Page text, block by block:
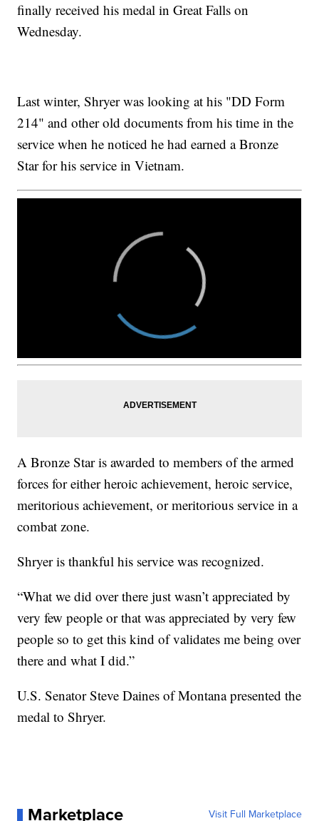
finally received his medal in Great Falls on
Wednesday.
Last winter, Shryer was looking at his "DD Form
214" and other old documents from his time in the
service when he noticed he had earned a Bronze
Star for his service in Vietnam.
A Bronze Star is awarded to members of the armed
forces for either heroic achievement, heroic service,
meritorious achievement, or meritorious service in a
combat zone.
Shryer is thankful his service was recognized.
“What we did over there just wasn’t appreciated by
very few people or that was appreciated by very few
people so to get this kind of validates me being over
there and what I did.”
U.S. Senator Steve Daines of Montana presented the
medal to Shryer.
Marketplace Visit Full Marketplace